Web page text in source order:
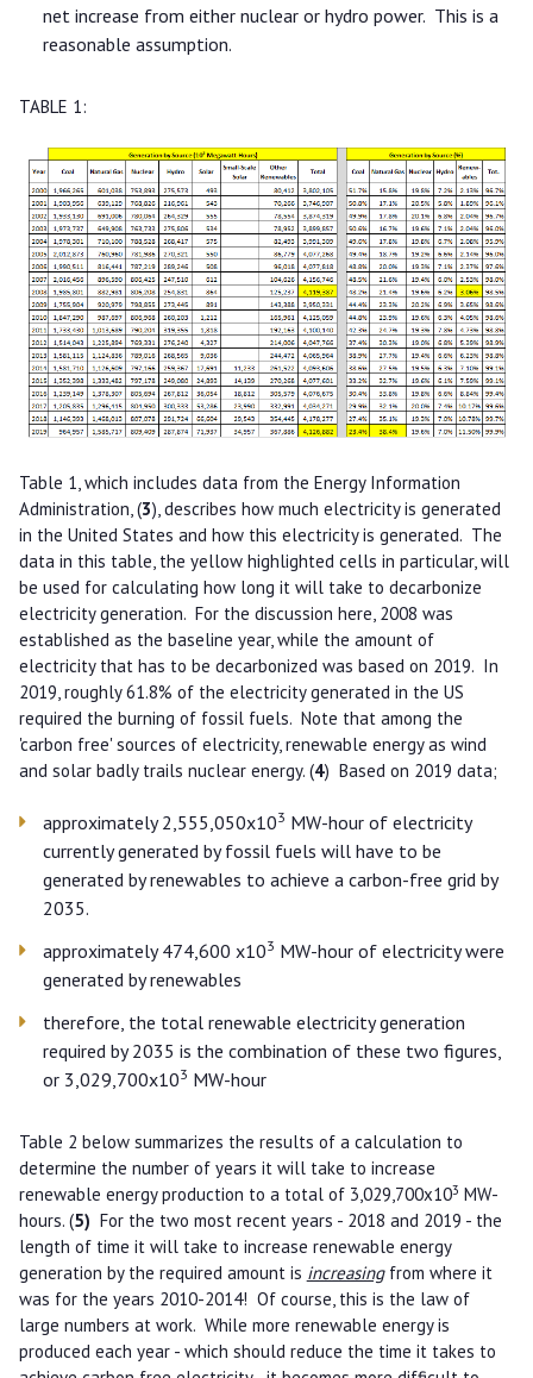
net increase from either nuclear or hydro power. This is a
reasonable assumption.
TABLE 1:
Table 1, which includes data from the Energy Information
Administration, (3), describes how much electricity is generated
in the United States and how this electricity is generated. The
data in this table, the yellow highlighted cells in particular, will
be used for calculating how long it will take to decarbonize
electricity generation. For the discussion here, 2008 was
established as the baseline year, while the amount of
electricity that has to be decarbonized was based on 2019. In
2019, roughly 61.8% of the electricity generated in the US
required the burning of fossil fuels. Note that among the
'carbon free' sources of electricity, renewable energy as wind
and solar badly trails nuclear energy. (4) Based on 2019 data;
approximately 2,555,050x103 MW-hour of electricity
currently generated by fossil fuels will have to be
generated by renewables to achieve a carbon-free grid by
2035.
approximately 474,600 x103 MW-hour of electricity were
generated by renewables
therefore, the total renewable electricity generation
required by 2035 is the combination of these two figures,
or 3,029,700x103 MW-hour
Table 2 below summarizes the results of a calculation to
determine the number of years it will take to increase
renewable energy production to a total of 3,029,700x103 MW-
hours. (5) For the two most recent years - 2018 and 2019 - the
length of time it will take to increase renewable energy
generation by the required amount is increasingfrom where it
was for the years 2010-2014! Of course, this is the law of
large numbers at work. While more renewable energy is
produced each year - which should reduce the time it takes to